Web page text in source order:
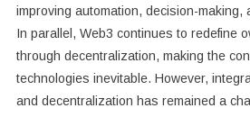
improving automation, decision-making,
In parallel, Web3 continues to redefine
through decentralization, making the
technologies inevitable. However,
and decentralization has remained a